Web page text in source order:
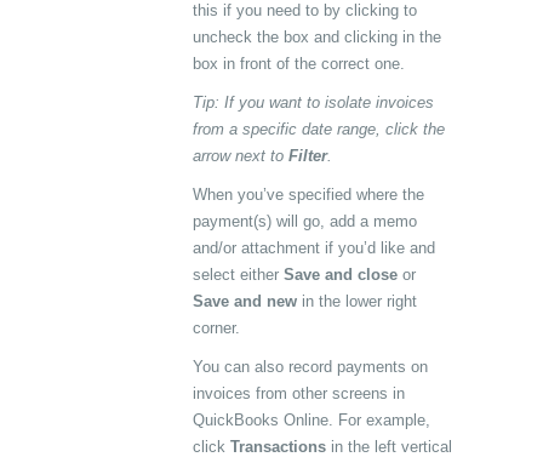
this if you need to by clicking to
uncheck the box and clicking in the
box in front of the correct one.
Tip: If you want to isolate invoices
from a specific date range, click the
arrow next to Filter.
When you’ve specified where the
payment(s) will go, add a memo
and/or attachment if you’d like and
select either Save and close or
Save and new in the lower right
corner.
You can also record payments on
invoices from other screens in
QuickBooks Online. For example,
click Transactions in the left vertical